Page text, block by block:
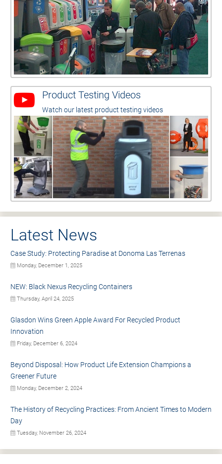
Product Testing Videos
Watch our latest product testing videos
Latest News
Case Study: Protecting Paradise at Donoma Las Terrenas
Monday, December 1, 2025
NEW: Black Nexus Recycling Containers
Thursday, April 24, 2025
Glasdon Wins Green Apple Award For Recycled Product
Innovation
Friday, December 6, 2024
Beyond Disposal: How Product Life Extension Champions a
Greener Future
Monday, December 2, 2024
The History of Recycling Practices: From Ancient Times to Modern
Day
Tuesday, November 26, 2024